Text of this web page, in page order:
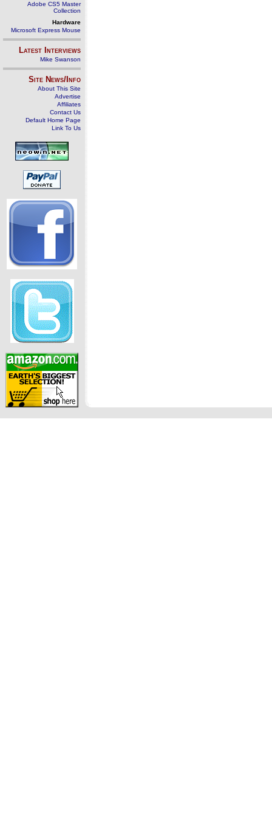
Adobe CS5 Master
Collection
Hardware
Microsoft Express Mouse
Latest Interviews
Mike Swanson
Site News/Info
About This Site
Advertise
Affiliates
Contact Us
Default Home Page
Link To Us